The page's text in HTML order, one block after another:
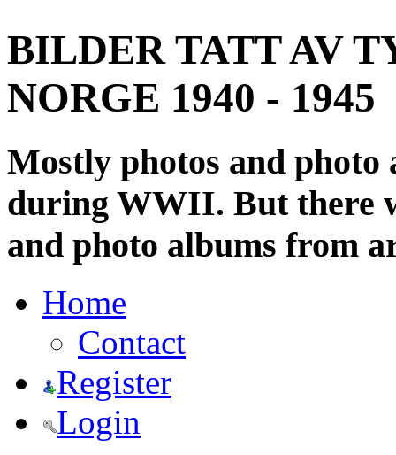
BILDER TATT AV
NORGE 1940 - 1945
Mostly photos and
during WWII. But there
and photo albums from
Home
Contact
Register
Login